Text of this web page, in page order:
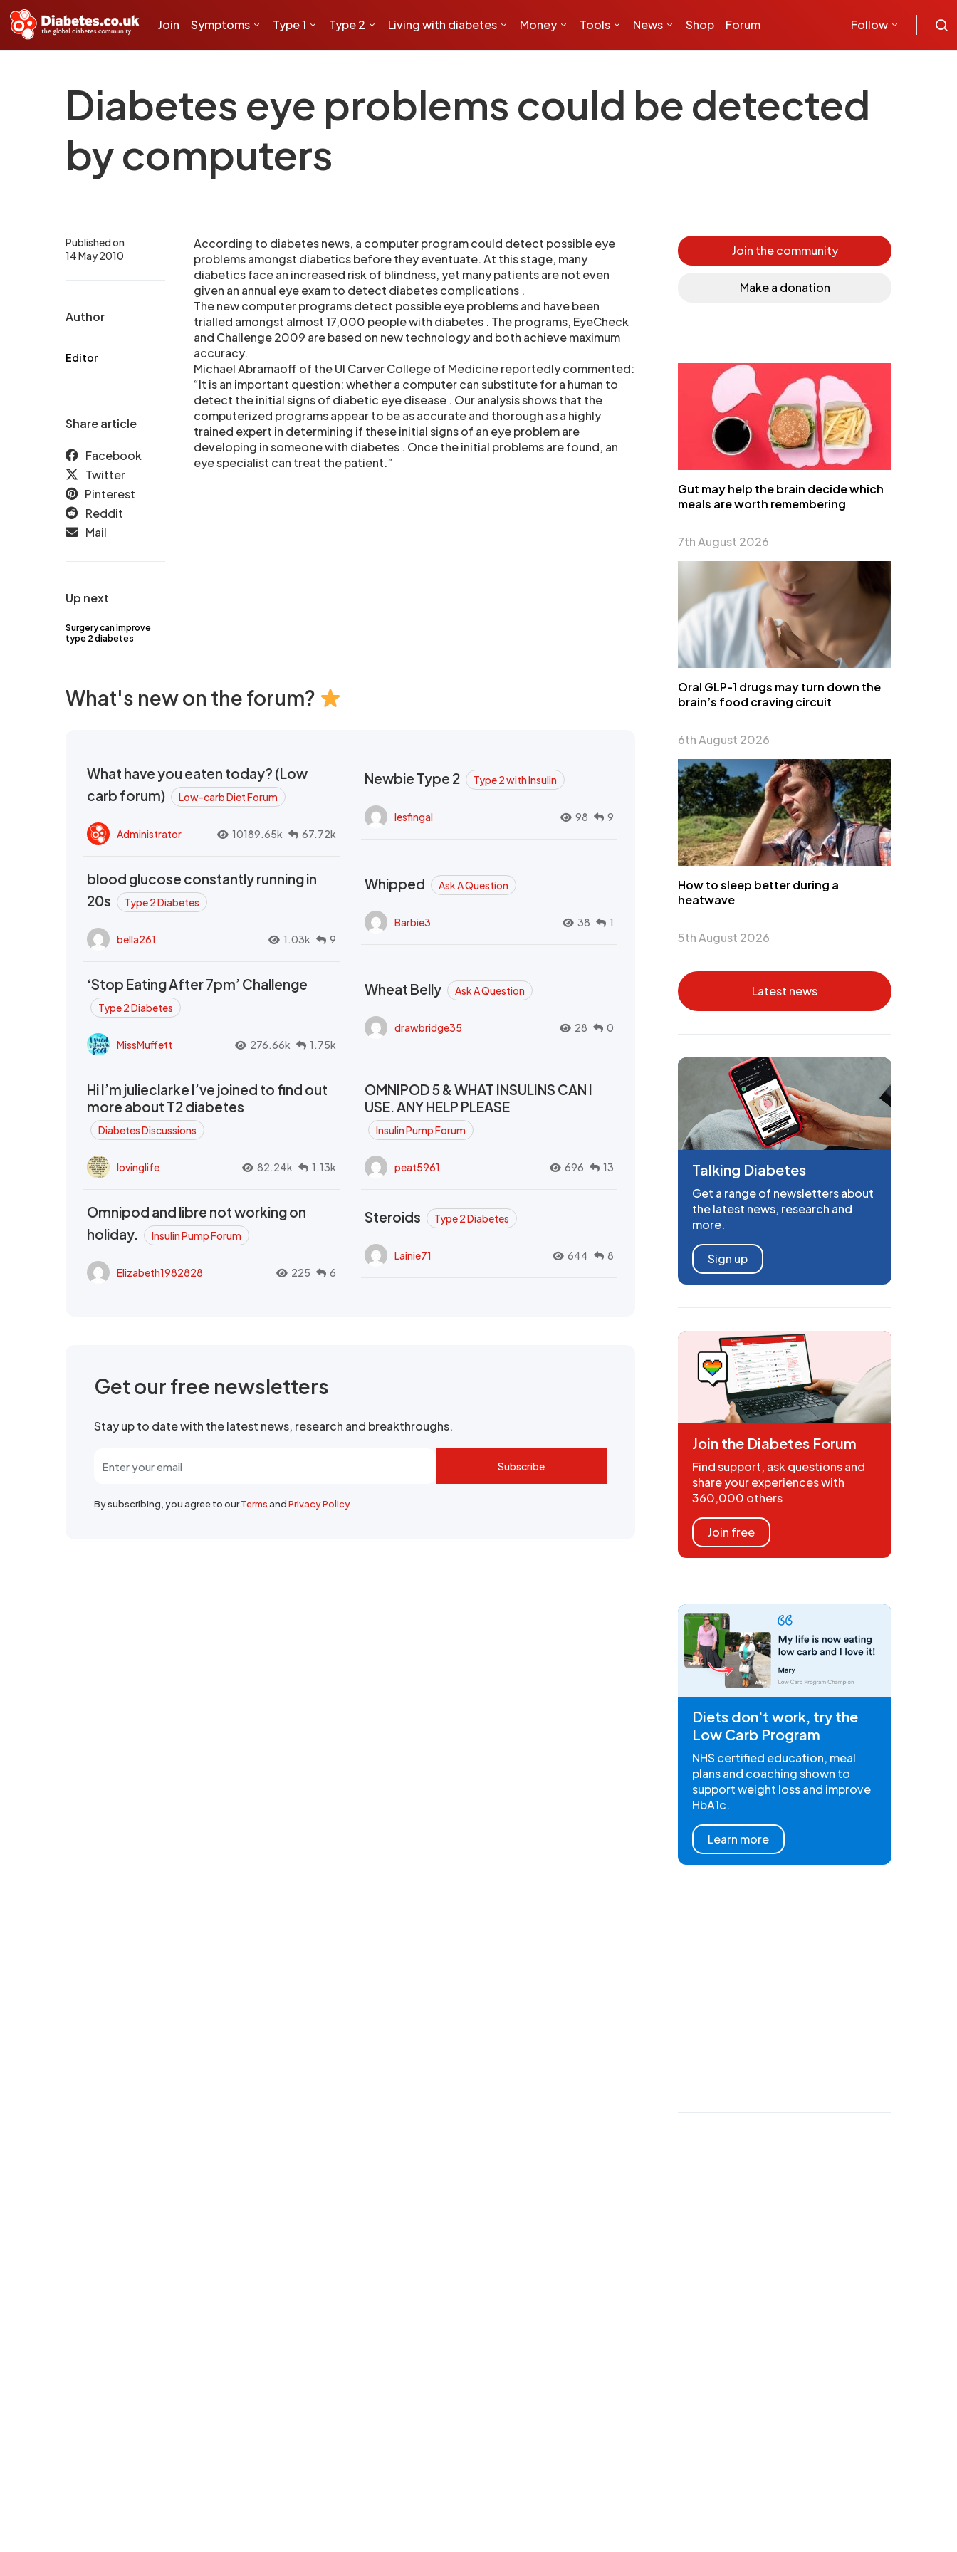
Join Symptoms Type 1 Type 2 Living with diabetes Money Tools News Shop Forum Follow
Diabetes eye problems could be detected
by computers
Up next
Surgery can improve
type 2 diabetes
Published on
14 May 2010
Author
Editor
Share article
Facebook
Twitter
Pinterest
Reddit
Mail
According to diabetes news, a computer program could detect possible eye
problems amongst diabetics before they eventuate. At this stage, many
diabetics face an increased risk of blindness, yet many patients are not even
given an annual eye exam to detect diabetes complications .
The new computer programs detect possible eye problems and have been
trialled amongst almost 17,000 people with diabetes . The programs, EyeCheck
and Challenge 2009 are based on new technology and both achieve maximum
accuracy.
Michael Abramaoff of the UI Carver College of Medicine reportedly commented:
“It is an important question: whether a computer can substitute for a human to
detect the initial signs of diabetic eye disease . Our analysis shows that the
computerized programs appear to be as accurate and thorough as a highly
trained expert in determining if these initial signs of an eye problem are
developing in someone with diabetes . Once the initial problems are found, an
eye specialist can treat the patient.”
What's new on the forum?
What have you eaten today? (Low
carb forum)
Low-carb Diet Forum
Administrator 10189.65k 67.72k
Newbie Type 2 Type 2 with Insulin
lesfingal 98 9
blood glucose constantly running in
20s
Type 2 Diabetes
bella261 1.03k 9
Whipped Ask A Question
Barbie3 38 1
‘Stop Eating After 7pm’ Challenge
Type 2 Diabetes
MissMuffett 276.66k 1.75k
Wheat Belly Ask A Question
drawbridge35 28 0
Hi I’m julieclarke I’ve joined to find out
more about T2 diabetes
Diabetes Discussions
lovinglife 82.24k 1.13k
OMNIPOD 5 & WHAT INSULINS CAN I
USE. ANY HELP PLEASE
Insulin Pump Forum
peat5961 696 13
Omnipod and libre not working on
holiday.
Insulin Pump Forum
Elizabeth1982828 225 6
Steroids Type 2 Diabetes
Lainie71 644 8
Get our free newsletters
Stay up to date with the latest news, research and breakthroughs.
Subscribe
By subscribing, you agree to ourTermsandPrivacy Policy
Join the community
Make a donation
Gut may help the brain decide which
meals are worth remembering
7th August 2026
Oral GLP-1 drugs may turn down the
brain’s food craving circuit
6th August 2026
How to sleep better during a
heatwave
5th August 2026
Latest news
Talking Diabetes
Get a range of newsletters about
the latest news, research and
more.
Sign up
Join the Diabetes Forum
Find support, ask questions and
share your experiences with
360,000 others
Join free
Diets don't work, try the
Low Carb Program
NHS certified education, meal
plans and coaching shown to
support weight loss and improve
HbA1c.
Learn more